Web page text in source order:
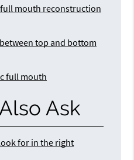
mouth reconstruction
top and bottom
full mouth
Ask
for in the right